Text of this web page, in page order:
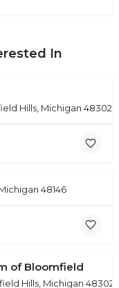
In
Hills, Michigan 48302
48146
of Bloomfield
Hills, Michigan 48302